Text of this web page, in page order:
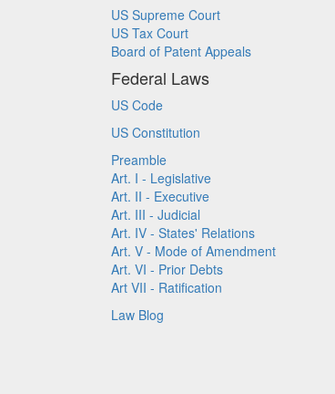
US Supreme Court
US Tax Court
Board of Patent Appeals
Federal Laws
US Code
US Constitution
Preamble
Art. I - Legislative
Art. II - Executive
Art. III - Judicial
Art. IV - States' Relations
Art. V - Mode of Amendment
Art. VI - Prior Debts
Art VII - Ratification
Law Blog